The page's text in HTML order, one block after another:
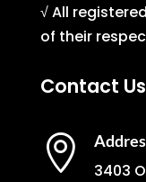
√ All
of their
Contact Us
 3403